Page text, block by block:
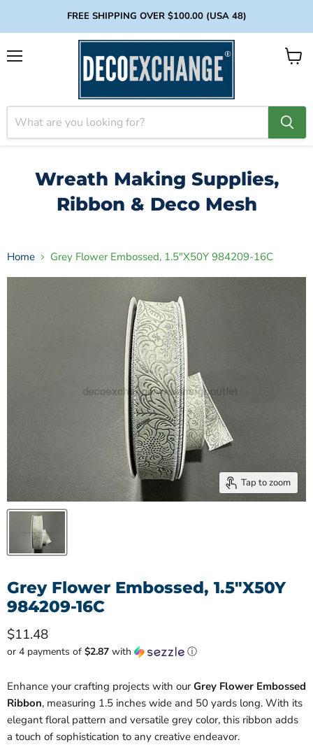
FREE SHIPPING OVER $100.00 (USA 48)
View
Wreath Making Supplies,
Ribbon & Deco Mesh
Home Grey Flower Embossed, 1.5"X50Y 984209-16C
Tap to zoom
Grey Flower Embossed, 1.5"X50Y
984209-16C
Current price
$11.48
or 4 payments of $2.87 with ⓘ
Enhance your crafting projects with ourGrey Flower Embossed
Ribbon, measuring 1.5 inches wide and 50 yards long. With its
elegant floral pattern and versatile grey color, this ribbon adds
a touch of sophistication to any creative endeavor.